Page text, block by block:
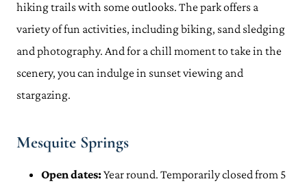
hiking trails with some outlooks. The park offers a
variety of fun activities, including biking, sand sledging
and photography. And for a chill moment to take in the
scenery, you can indulge in sunset viewing and
stargazing.
Mesquite Springs
Open dates:Year round. Temporarily closed from 5